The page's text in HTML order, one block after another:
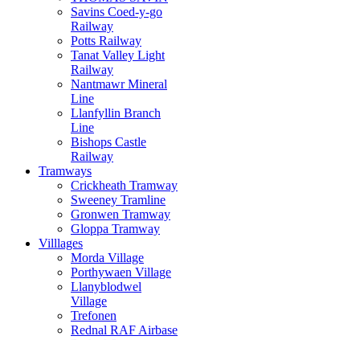
Savins Coed-y-go
Railway
Potts Railway
Tanat Valley Light
Railway
Nantmawr Mineral
Line
Llanfyllin Branch
Line
Bishops Castle
Railway
Tramways
Crickheath Tramway
Sweeney Tramline
Gronwen Tramway
Gloppa Tramway
Villlages
Morda Village
Porthywaen Village
Llanyblodwel
Village
Trefonen
Rednal RAF Airbase